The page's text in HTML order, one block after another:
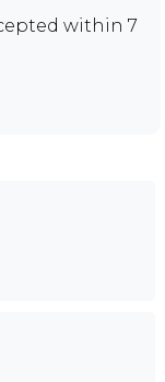
within 7